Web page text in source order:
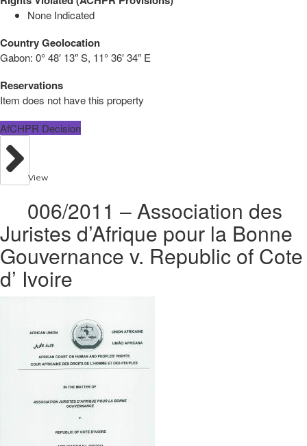
None Indicated
Country Geolocation
Gabon: 0° 48′ 13″ S, 11° 36′ 34″ E
Reservations
Item does not have this property
AfCHPR Decision
View
006/2011 – Association des
Juristes d’Afrique pour la Bonne
Gouvernance v. Republic of Cote
d’ Ivoire